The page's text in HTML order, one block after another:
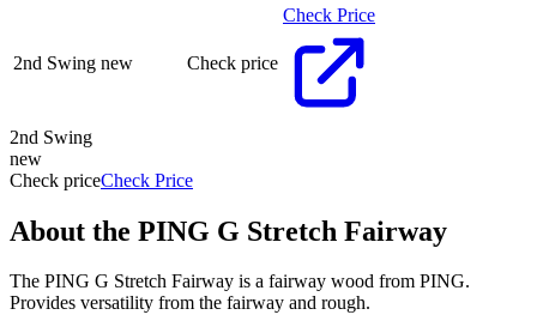
2nd Swing new Check price
Check Price
2nd Swing
new
Check priceCheck Price
About the PING G Stretch Fairway
The PING G Stretch Fairway is a fairway wood from PING.
Provides versatility from the fairway and rough.